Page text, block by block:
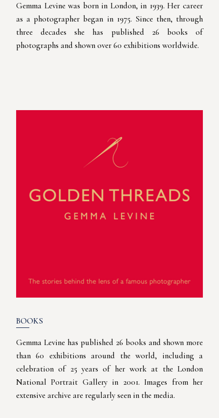
Gemma Levine was born in London, in 1939. Her career
as a photographer began in 1975. Since then, through
three decades she has published 26 books of
photographs and shown over 60 exhibitions worldwide.
BOOKS
Gemma Levine has published 26 books and shown more
than 60 exhibitions around the world, including a
celebration of 25 years of her work at the London
National Portrait Gallery in 2001. Images from her
extensive archive are regularly seen in the media.